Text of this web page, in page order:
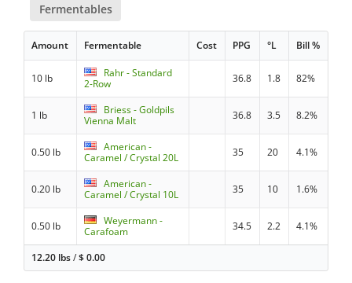
Fermentables
Amount Fermentable Cost PPG °L Bill %
10 lb
Rahr - Standard
2-Row
36.8 1.8 82%
1 lb
Briess - Goldpils
Vienna Malt
36.8 3.5 8.2%
0.50 lb
American -
Caramel / Crystal 20L
35 20 4.1%
0.20 lb
American -
Caramel / Crystal 10L
35 10 1.6%
0.50 lb
Weyermann -
Carafoam
34.5 2.2 4.1%
12.20 lbs/$0.00